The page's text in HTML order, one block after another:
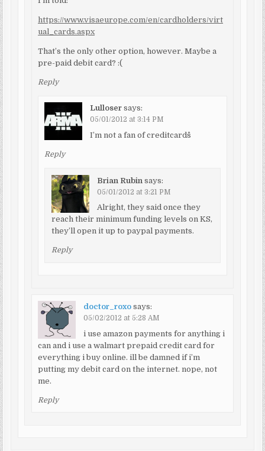
https://www.visaeurope.com/en/cardholders/virt
ual_cards.aspx
That’s the only other option, however. Maybe a
pre-paid debit card? :(
Reply
Lulloser says:
05/01/2012 at 3:14 PM
I’m not a fan of creditcards^^
Reply
Brian Rubin says:
05/01/2012 at 3:21 PM
Alright, they said once they
reach their minimum funding levels on KS,
they’ll open it up to paypal payments.
Reply
doctor_roxo says:
05/02/2012 at 5:28 AM
i use amazon payments for anything i
can and i use a walmart prepaid credit card for
everything i buy online. ill be damned if i’m
putting my debit card on the internet. nope, not
me.
Reply